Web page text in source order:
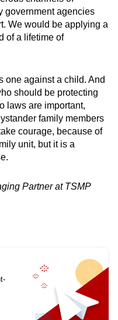
government agencies
We would be applying a
of a lifetime of
one against a child. And
should be protecting
laws are important,
family members
courage, because of
unit, but it is a
Partner at TSMP